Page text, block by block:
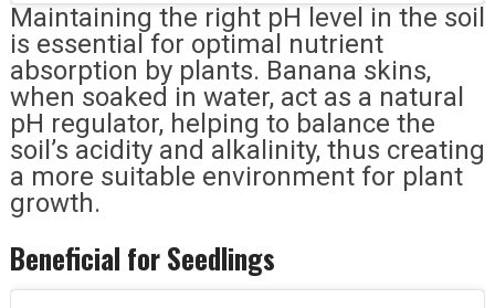
Maintaining the right pH level in the soil
is essential for optimal nutrient
absorption by plants. Banana skins,
when soaked in water, act as a natural
pH regulator, helping to balance the
soil’s acidity and alkalinity, thus creating
a more suitable environment for plant
growth.
Beneficial for Seedlings